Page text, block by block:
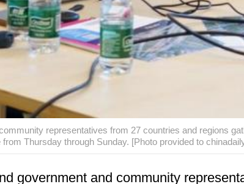
representatives from 27 countries and regions
Thursday through Sunday. [Photo provided to
government and community